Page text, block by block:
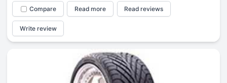
Compare Read more Read reviews
Write review